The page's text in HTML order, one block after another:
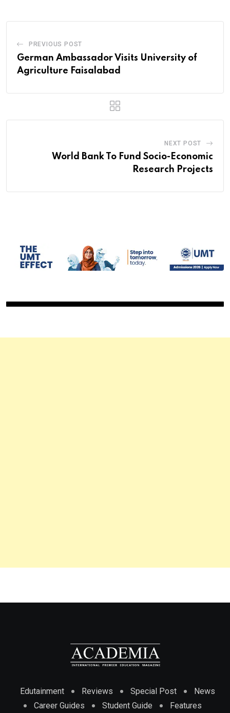
PREVIOUS POST
German Ambassador Visits University of
Agriculture Faisalabad
NEXT POST
World Bank To Fund Socio-Economic
Research Projects
Edutainment Reviews Special Post
News
Career Guides
Student Guide Features